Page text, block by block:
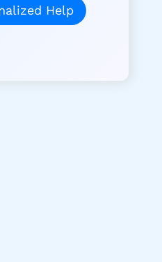
Help